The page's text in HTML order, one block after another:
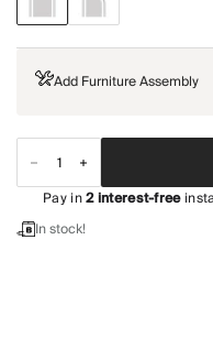
Add Furniture Assembly
Pay in2interest-free
In stock!